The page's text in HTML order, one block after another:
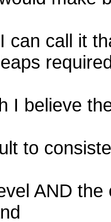
can call it
I believe
to
AND